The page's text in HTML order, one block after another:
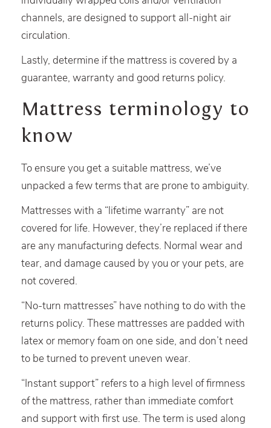
channels, are designed to support all-night air
circulation.
Lastly, determine if the mattress is covered by a
guarantee, warranty and good returns policy.
Mattress terminology to
know
To ensure you get a suitable mattress, we’ve
unpacked a few terms that are prone to ambiguity.
Mattresses with a “lifetime warranty” are not
covered for life. However, they’re replaced if there
are any manufacturing defects. Normal wear and
tear, and damage caused by you or your pets, are
not covered.
“No-turn mattresses” have nothing to do with the
returns policy. These mattresses are padded with
latex or memory foam on one side, and don’t need
to be turned to prevent uneven wear.
“Instant support” refers to a high level of firmness
of the mattress, rather than immediate comfort
and support with first use. The term is used along